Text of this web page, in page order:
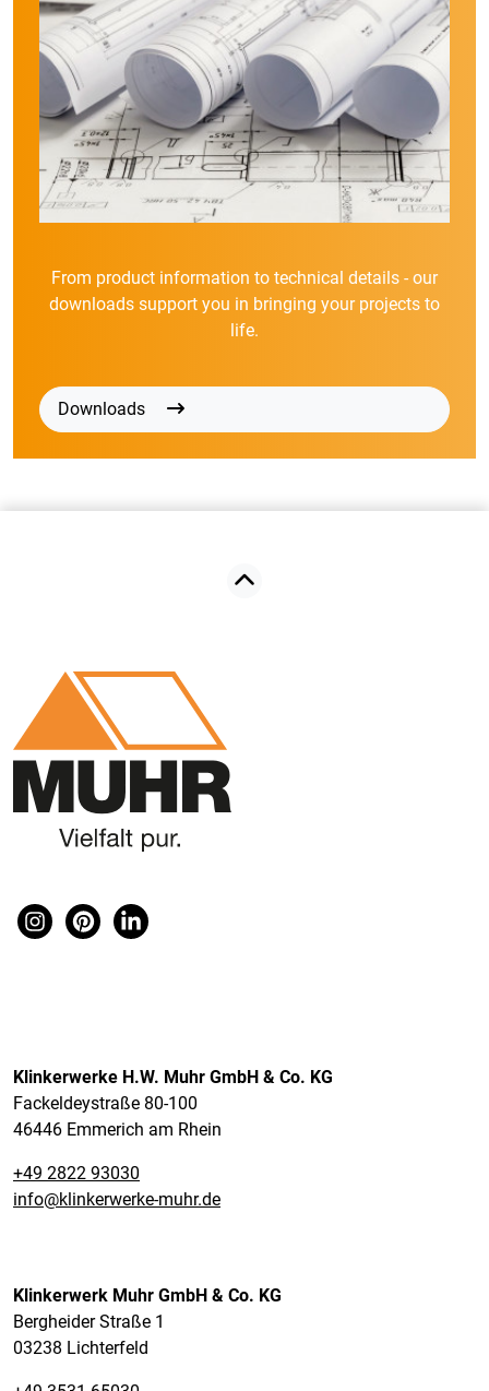
From product information to technical details - our
downloads support you in bringing your projects to
life.
Downloads
Klinkerwerke H.W. Muhr GmbH & Co. KG
Fackeldeystraße 80-100
46446 Emmerich am Rhein
+49 2822 93030
info@klinkerwerke-muhr.de
Klinkerwerk Muhr GmbH & Co. KG
Bergheider Straße 1
03238 Lichterfeld